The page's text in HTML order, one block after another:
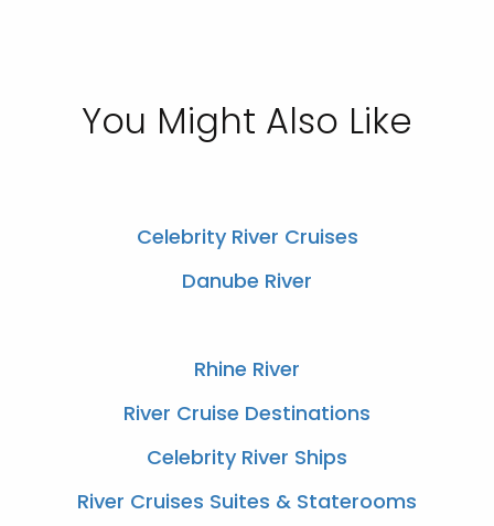
You Might Also Like
Celebrity River Cruises
Danube River
Rhine River
River Cruise Destinations
Celebrity River Ships
River Cruises Suites & Staterooms